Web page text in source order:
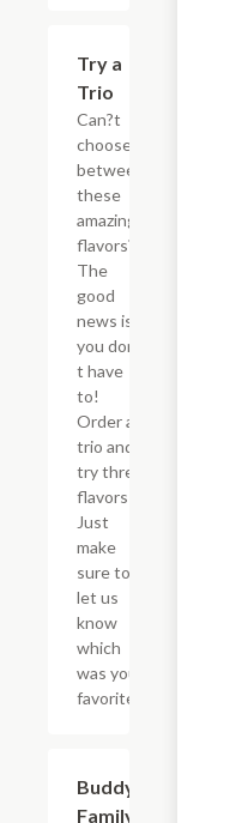
Try a
Trio
Can?t
choose
between
these
amazing
flavors?
The
good
news is
you don?
t have
to!
Order a
trio and
try three
flavors!
Just
make
sure to
let us
know
which
was your
favorite!
Buddy's
Family